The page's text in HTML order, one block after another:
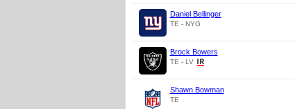
Daniel Bellinger
TE - NYG
Brock Bowers
TE - LV
Shawn Bowman
TE